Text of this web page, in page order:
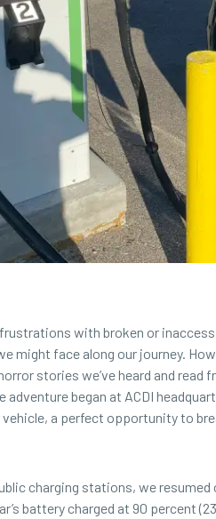
with broken or
might face along our journey.
stories we’ve heard and read
adventure began at ACDI
a perfect opportunity to
charging stations, we resumed
battery charged at 90 percent